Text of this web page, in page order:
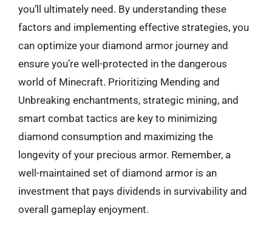
you’ll ultimately need. By understanding these
factors and implementing effective strategies, you
can optimize your diamond armor journey and
ensure you’re well-protected in the dangerous
world of Minecraft. Prioritizing Mending and
Unbreaking enchantments, strategic mining, and
smart combat tactics are key to minimizing
diamond consumption and maximizing the
longevity of your precious armor. Remember, a
well-maintained set of diamond armor is an
investment that pays dividends in survivability and
overall gameplay enjoyment.